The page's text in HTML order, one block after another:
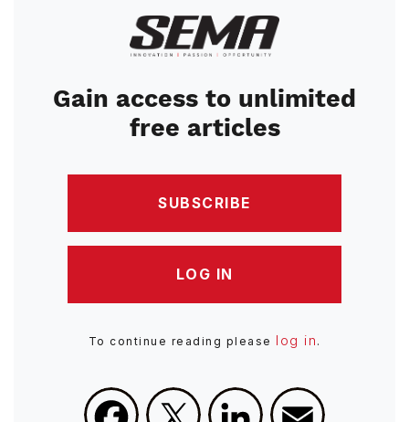
Image
Gain access to unlimited
free articles
SUBSCRIBE
LOG IN
To continue reading please log in .
Facebook
X LinkedIn